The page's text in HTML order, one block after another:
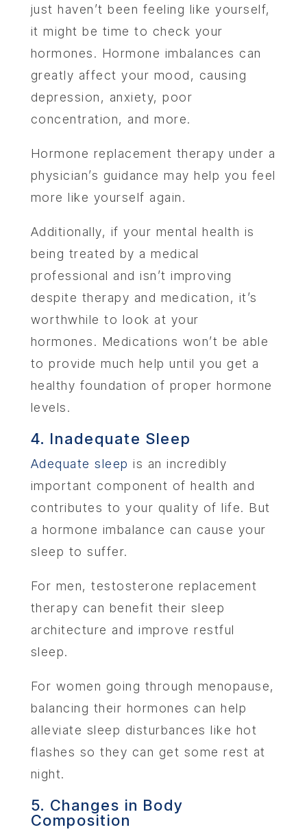
just haven’t been feeling like yourself,
it might be time to check your
hormones. Hormone imbalances can
greatly affect your mood, causing
depression, anxiety, poor
concentration, and more.
Hormone replacement therapy under a
physician’s guidance may help you feel
more like yourself again.
Additionally, if your mental health is
being treated by a medical
professional and isn’t improving
despite therapy and medication, it’s
worthwhile to look at your
hormones. Medications won’t be able
to provide much help until you get a
healthy foundation of proper hormone
levels.
4. Inadequate Sleep
Adequate sleep is an incredibly
important component of health and
contributes to your quality of life. But
a hormone imbalance can cause your
sleep to suffer.
For men, testosterone replacement
therapy can benefit their sleep
architecture and improve restful
sleep.
For women going through menopause,
balancing their hormones can help
alleviate sleep disturbances like hot
flashes so they can get some rest at
night.
5. Changes in Body
Composition